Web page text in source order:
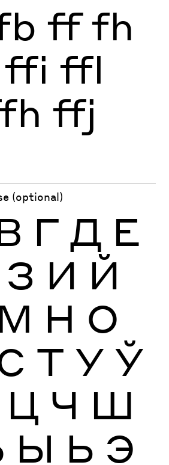
ff fh
ffi ffl
ffj
(optional)
Г Д Е
З И Й
М Н О
Т У Ў
Ц Ч Ш
Ы Ь Э